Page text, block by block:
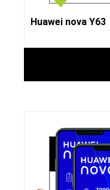
Huawei nova Y63